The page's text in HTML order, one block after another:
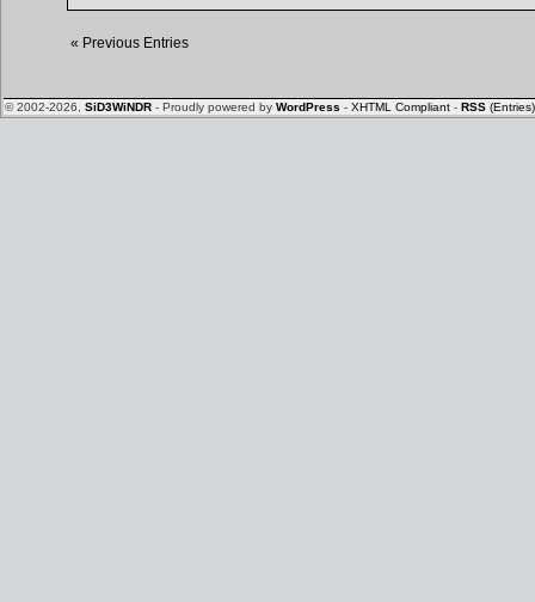
« Previous Entries
© 2002-2026, SiD3WiNDR - Proudly powered by WordPress - XHTML Compliant - RSS (Entries)